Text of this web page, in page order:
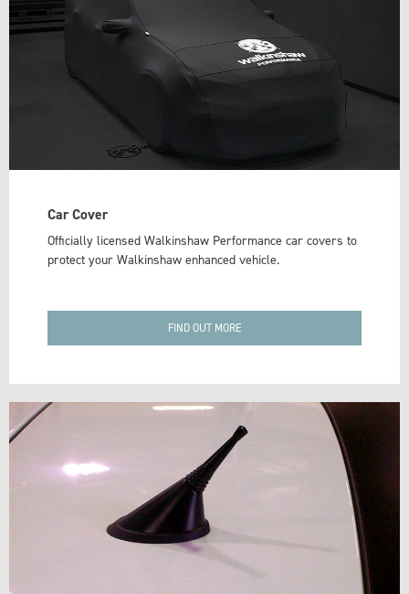
Car Cover
Officially licensed Walkinshaw Performance car covers to
protect your Walkinshaw enhanced vehicle.
FIND OUT MORE